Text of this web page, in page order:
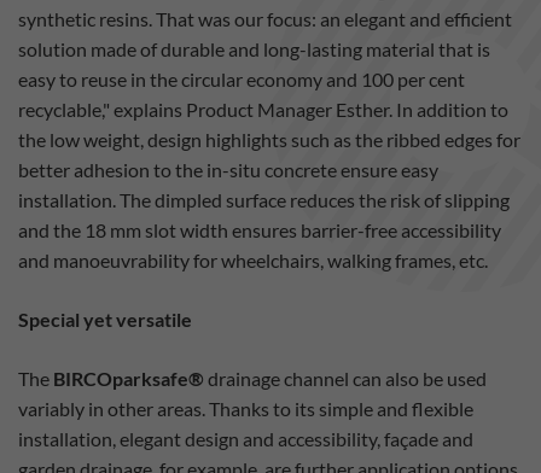
synthetic resins. That was our focus: an elegant and efficient
solution made of durable and long-lasting material that is
easy to reuse in the circular economy and 100 per cent
recyclable," explains Product Manager Esther. In addition to
the low weight, design highlights such as the ribbed edges for
better adhesion to the in-situ concrete ensure easy
installation. The dimpled surface reduces the risk of slipping
and the 18 mm slot width ensures barrier-free accessibility
and manoeuvrability for wheelchairs, walking frames, etc.
Special yet versatile
The BIRCOparksafe® drainage channel can also be used
variably in other areas. Thanks to its simple and flexible
installation, elegant design and accessibility, façade and